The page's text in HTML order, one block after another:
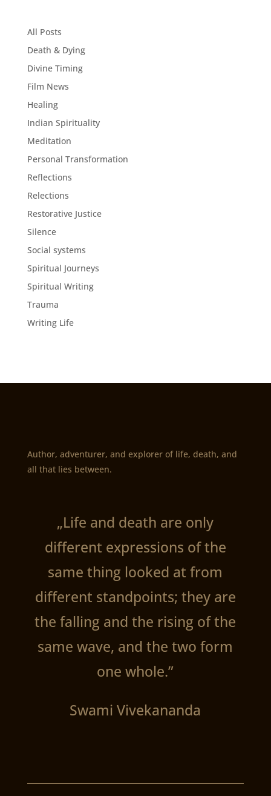
All Posts
Death & Dying
Divine Timing
Film News
Healing
Indian Spirituality
Meditation
Personal Transformation
Reflections
Relections
Restorative Justice
Silence
Social systems
Spiritual Journeys
Spiritual Writing
Trauma
Writing Life
Author, adventurer, and explorer of life, death, and
all that lies between.
„Life and death are only
different expressions of the
same thing looked at from
different standpoints; they are
the falling and the rising of the
same wave, and the two form
one whole.”
Swami Vivekananda